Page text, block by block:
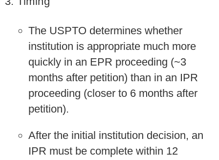
The USPTO determines whether
institution is appropriate much more
quickly in an EPR proceeding (~3
months after petition) than in an IPR
proceeding (closer to 6 months after
petition).
After the initial institution decision, an
IPR must be complete within 12